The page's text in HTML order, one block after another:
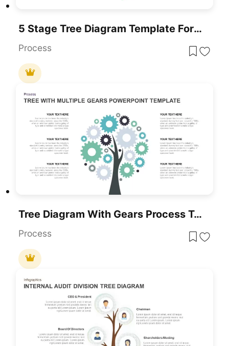
5 Stage Tree Diagram Template For PowerPoint
Process
Tree Diagram With Gears Process Template For PowerPoint & Google Slides
Process